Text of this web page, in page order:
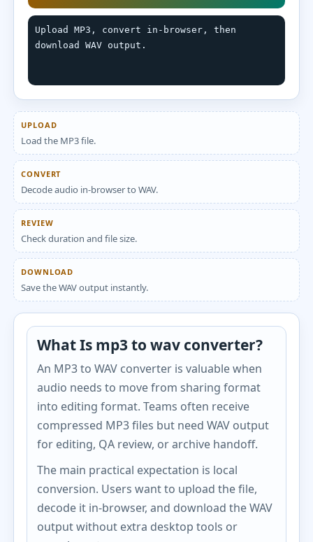
Upload MP3, convert in-browser, then
download WAV output.
UPLOAD
Load the MP3 file.
CONVERT
Decode audio in-browser to WAV.
REVIEW
Check duration and file size.
DOWNLOAD
Save the WAV output instantly.
What Is mp3 to wav converter?
An MP3 to WAV converter is valuable when
audio needs to move from sharing format
into editing format. Teams often receive
compressed MP3 files but need WAV output
for editing, QA review, or archive handoff.
The main practical expectation is local
conversion. Users want to upload the file,
decode it in-browser, and download the WAV
output without extra desktop tools or